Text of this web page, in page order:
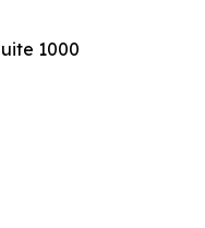
1000